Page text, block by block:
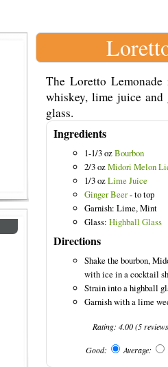
The Loretto
whiskey, lime juice
glass.
Ingredients
1-1/3 ozBourbon
2/3 ozMidori Melon
1/3 ozLime Juice
Ginger Beer- to top
Garnish: Lime, Mint
Glass: Highball Glass
Directions
Shake the bourbon,
with ice in a cocktail
Strain into a highball
Garnish with a lime
Rating:4.00(5
Good: Average: